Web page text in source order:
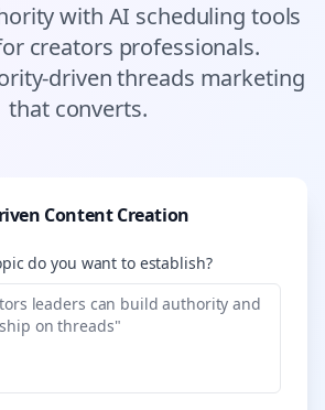
with AI scheduling tools
creators professionals.
driventhreads marketing
that converts.
Content Creation
do you want to establish?